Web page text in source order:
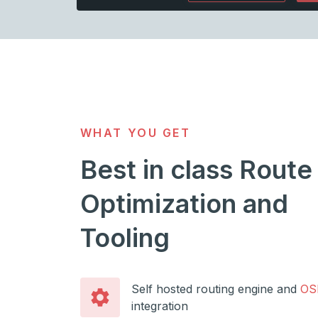
WHAT YOU GET
Best in class Route
Optimization and
Tooling
Self hosted routing engine and
integration